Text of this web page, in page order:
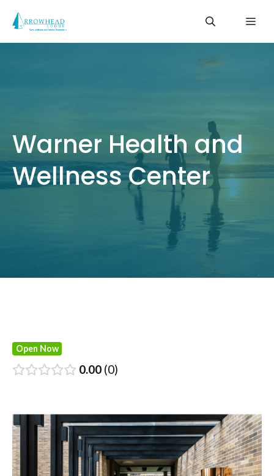
content
Warner Health and
Wellness Center
Open Now
0.00 0